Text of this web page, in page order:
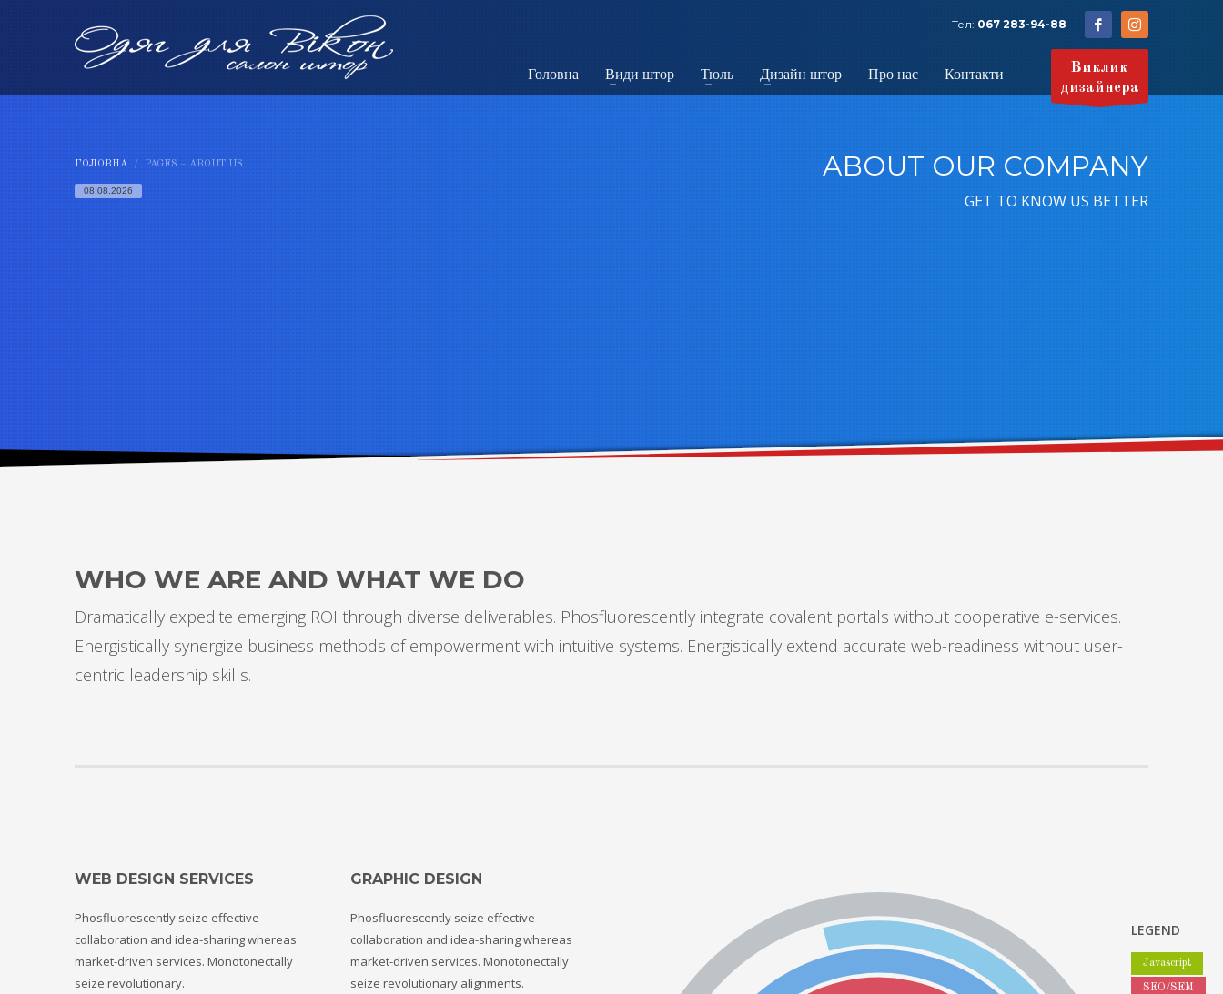
Тел: 067 283-94-88
Головна Види штор Тюль Дизайн штор Про нас Контакти
Виклик
дизайнера
ГОЛОВНА PAGES – ABOUT US
08.08.2026
ABOUT OUR COMPANY
GET TO KNOW US BETTER
WHO WE ARE AND WHAT WE DO
Dramatically expedite emerging ROI through diverse deliverables. Phosfluorescently integrate covalent portals without cooperative e-services.
Energistically synergize business methods of empowerment with intuitive systems. Energistically extend accurate web-readiness without user-
centric leadership skills.
WEB DESIGN SERVICES
Phosfluorescently seize effective
collaboration and idea-sharing whereas
market-driven services. Monotonectally
seize revolutionary.
GRAPHIC DESIGN
Phosfluorescently seize effective
collaboration and idea-sharing whereas
market-driven services. Monotonectally
seize revolutionary alignments.
LEGEND
Javascript
SEO/SEM